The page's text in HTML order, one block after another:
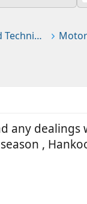
Motorhome Mechanical and Technical
any
,